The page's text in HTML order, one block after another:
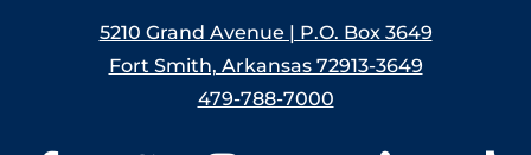
5210 Grand Avenue | P.O. Box 3649
Fort Smith, Arkansas 72913-3649
479-788-7000